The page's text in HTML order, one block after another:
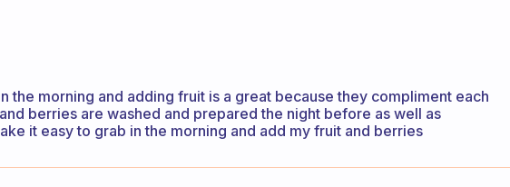
the morning and adding fruit is a great because they compliment each
berries are washed and prepared the night before as well as
it easy to grab in the morning and add my fruit and berries